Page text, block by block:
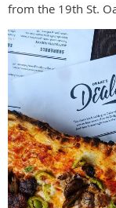
from the 19th St.